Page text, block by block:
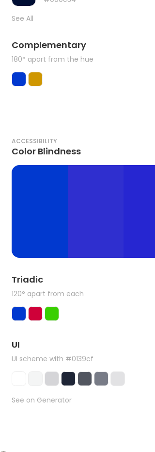
See All
Complementary
180° apart from the hue
ACCESSIBILITY
Color Blindness
Triadic
120° apart from each
UI
UI scheme with #0139cf
See on Generator